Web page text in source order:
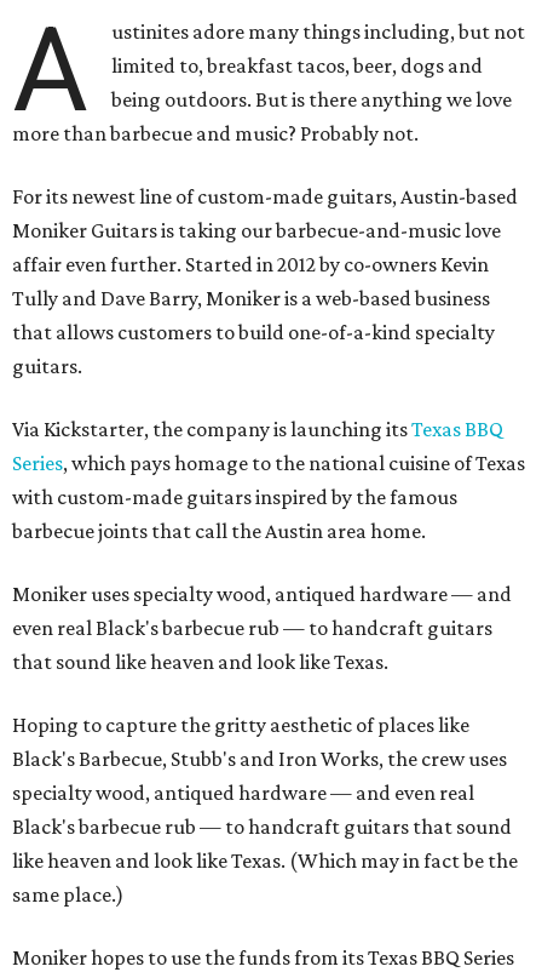
A
ustinites adore many things including, but not
limited to, breakfast tacos, beer, dogs and
being outdoors. But is there anything we love
more than barbecue and music? Probably not.
For its newest line of custom-made guitars, Austin-based
Moniker Guitars is taking our barbecue-and-music love
affair even further. Started in 2012 by co-owners Kevin
Tully and Dave Barry, Moniker is a web-based business
that allows customers to build one-of-a-kind specialty
guitars.
Via Kickstarter, the company is launching itsTexas BBQ
Series, which pays homage to the national cuisine of Texas
with custom-made guitars inspired by the famous
barbecue joints that call the Austin area home.
Moniker uses specialty wood, antiqued hardware — and
even real Black's barbecue rub — to handcraft guitars
that sound like heaven and look like Texas.
Hoping to capture the gritty aesthetic of places like
Black's Barbecue, Stubb's and Iron Works, the crew uses
specialty wood, antiqued hardware — and even real
Black's barbecue rub — to handcraft guitars that sound
like heaven and look like Texas. (Which may in fact be the
same place.)
Moniker hopes to use the funds from its Texas BBQ Series